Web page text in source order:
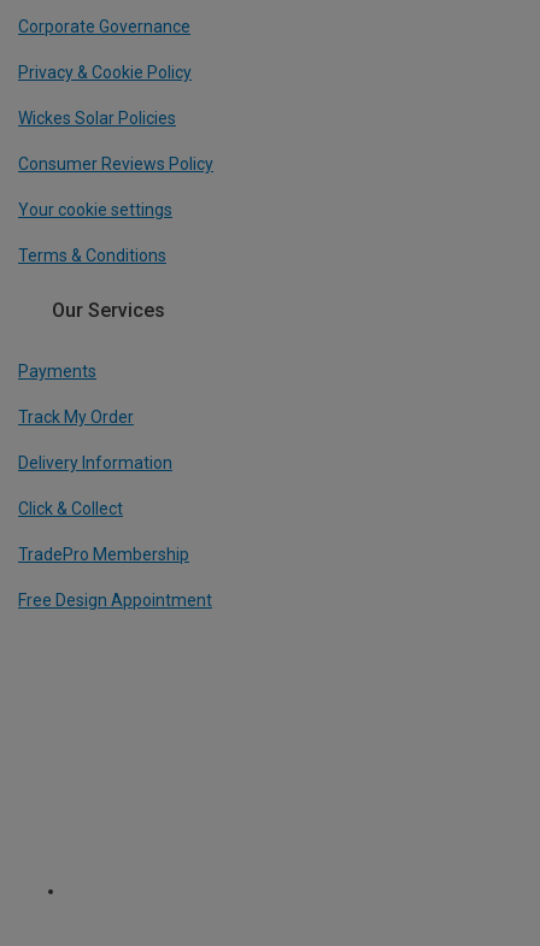
Corporate Governance
Privacy & Cookie Policy
Wickes Solar Policies
Consumer Reviews Policy
Your cookie settings
Terms & Conditions
Our Services
Payments
Track My Order
Delivery Information
Click & Collect
TradePro Membership
Free Design Appointment